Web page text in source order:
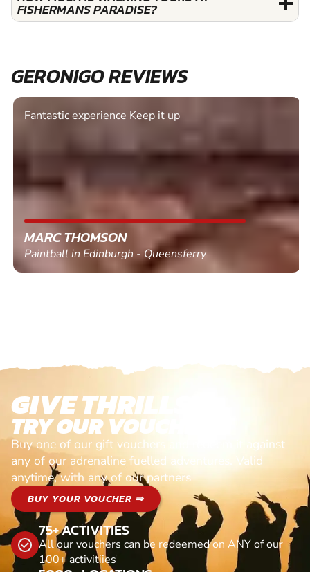
FISHERMANS PARADISE?
GERONIGO REVIEWS
Fantastic experience Keep it up
MARC THOMSON
Paintball in Edinburgh - Queensferry
GIVE THRILLS!
TRY OUR VOUCHERS!
Buy one of our gift vouchers and redeem it against
any of our adrenaline fuelled adventures. Valid
anytime, with any of our partners
BUY YOUR VOUCHER ⇒
75+ ACTIVITIES
All our vouchers can be redeemed on ANY of our
100+ activitiies